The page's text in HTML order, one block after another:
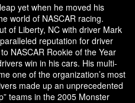
yet when he moved his
world of NASCAR racing.
of Liberty, NC with driver Mark
reputation for driver
NASCAR Rookie of the Year
win in his cars. His multi-
one of the organization’s most
made up an unprecedented
teams in the 2005 Monster